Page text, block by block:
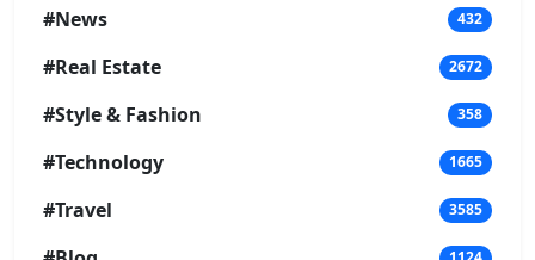
#News 432
#Real Estate 2672
#Style & Fashion 358
#Technology 1665
#Travel 3585